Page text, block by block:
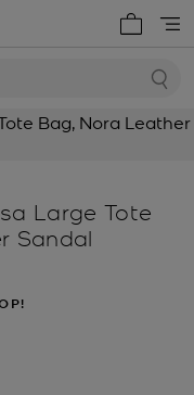
Large Tote
Sandal